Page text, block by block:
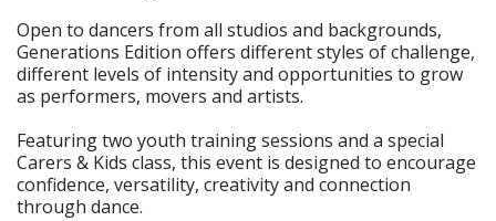
Open to dancers from all studios and backgrounds,
Generations Edition offers different styles of challenge,
different levels of intensity and opportunities to grow
as performers, movers and artists.
Featuring two youth training sessions and a special
Carers & Kids class, this event is designed to encourage
confidence, versatility, creativity and connection
through dance.